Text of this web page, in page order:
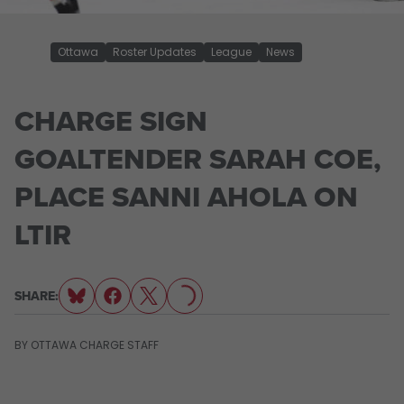
Ottawa Roster Updates League News
CHARGE SIGN
GOALTENDER SARAH COE,
PLACE SANNI AHOLA ON
LTIR
SHARE: LOADING...
BY OTTAWA CHARGE STAFF